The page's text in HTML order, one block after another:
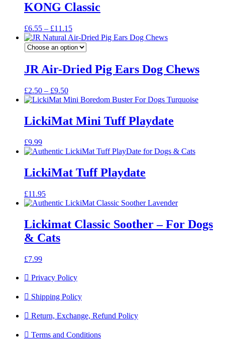
KONG Classic
£6.55 – £11.15Price
range:
£6.55
through
£11.15
JR Air-Dried Pig Ears Dog Chews
£2.50 – £9.50Price
range:
through
£9.50
LickiMat Mini Tuff Playdate
£9.99
LickiMat Tuff Playdate
£11.95
Lickimat Classic Soother – For Dogs
& Cats
£7.99
Privacy Policy
Shipping Policy
Return, Exchange, Refund Policy
Terms and Conditions